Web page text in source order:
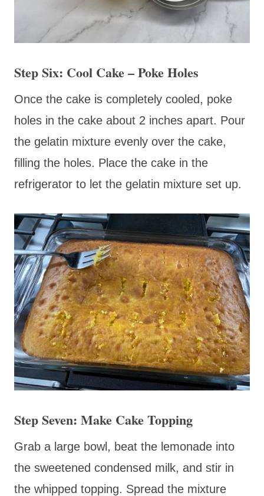
Step Six: Cool Cake – Poke Holes
Once the cake is completely cooled, poke
holes in the cake about 2 inches apart. Pour
the gelatin mixture evenly over the cake,
filling the holes. Place the cake in the
refrigerator to let the gelatin mixture set up.
Step Seven: Make Cake Topping
Grab a large bowl, beat the lemonade into
the sweetened condensed milk, and stir in
the whipped topping. Spread the mixture